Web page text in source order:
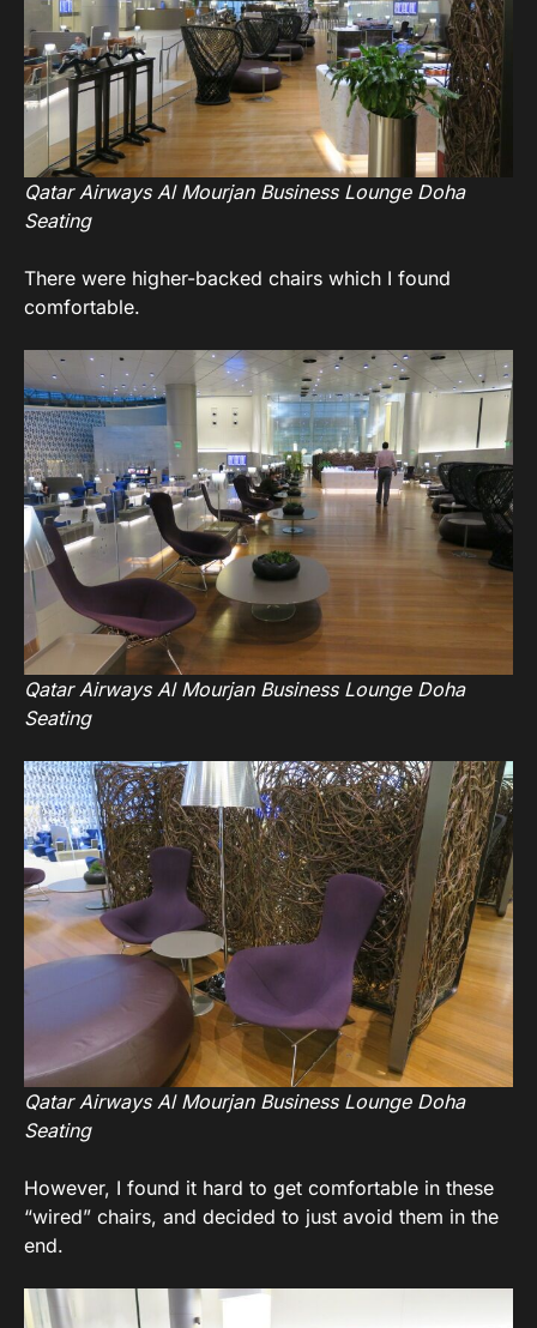
Qatar Airways Al Mourjan Business Lounge Doha
Seating
There were higher-backed chairs which I found
comfortable.
Qatar Airways Al Mourjan Business Lounge Doha
Seating
Qatar Airways Al Mourjan Business Lounge Doha
Seating
However, I found it hard to get comfortable in these
“wired” chairs, and decided to just avoid them in the
end.